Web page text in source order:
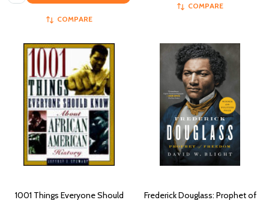
COMPARE
COMPARE
1001 Things Everyone Should
Frederick Douglass: Prophet of